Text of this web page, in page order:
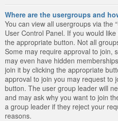
Where are the usergroups and
You can view all usergroups via the
User Control Panel. If you would
the appropriate button. Not all
Some may require approval to join,
may even have hidden
join it by clicking the appropriate
approval to join you may request to
button. The user group leader will
and may ask why you want to join
a group leader if they reject your
reasons.